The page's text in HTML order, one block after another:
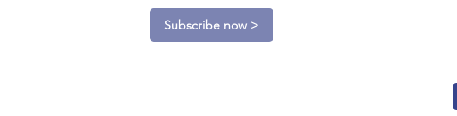
Subscribe now >